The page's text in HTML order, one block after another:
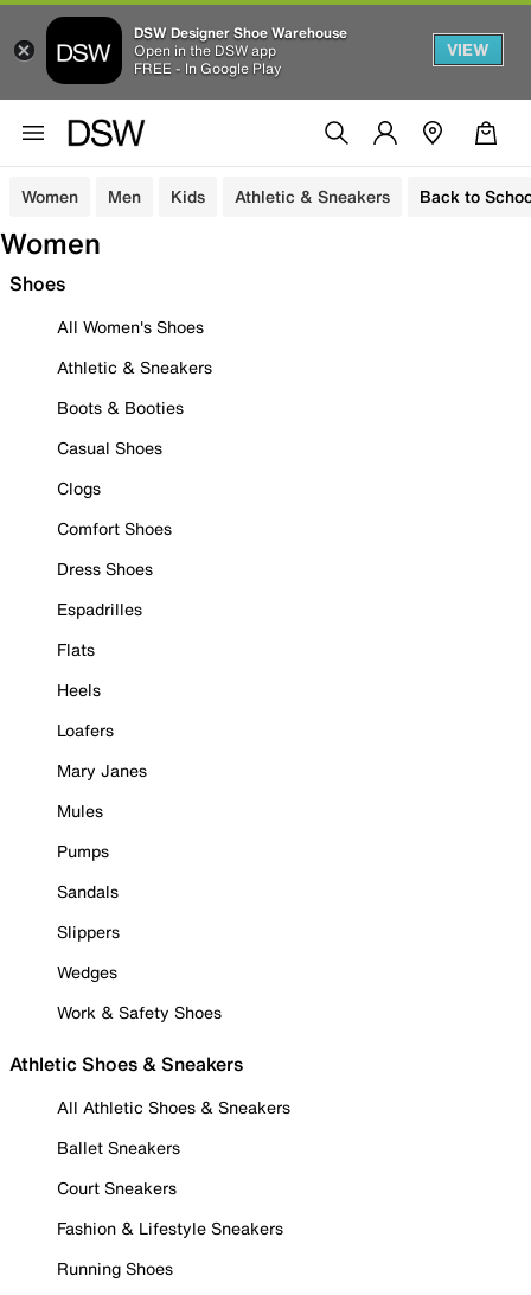
DSW Designer Shoe Warehouse
Open in the DSW app
FREE - In Google Play
VIEW
Women Men Kids Athletic & Sneakers Back to
Women
Shoes
All Women's Shoes
Athletic & Sneakers
Boots & Booties
Casual Shoes
Clogs
Comfort Shoes
Dress Shoes
Espadrilles
Flats
Heels
Loafers
Mary Janes
Mules
Pumps
Sandals
Slippers
Wedges
Work & Safety Shoes
Athletic Shoes & Sneakers
All Athletic Shoes & Sneakers
Ballet Sneakers
Court Sneakers
Fashion & Lifestyle Sneakers
Running Shoes